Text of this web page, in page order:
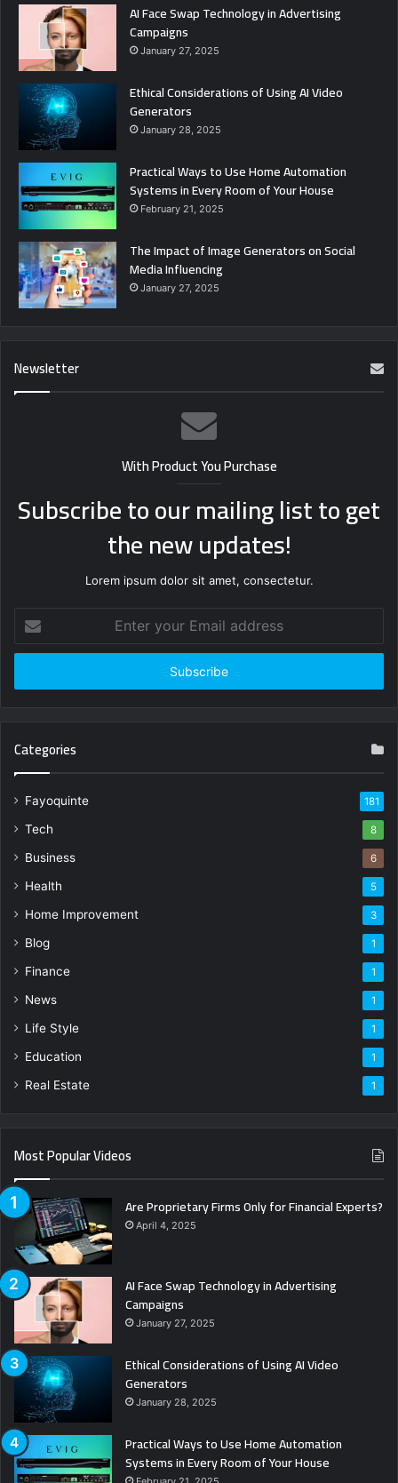
AI Face Swap Technology in Advertising
Campaigns
January 27, 2025
Ethical Considerations of Using AI Video
Generators
January 28, 2025
Practical Ways to Use Home Automation
Systems in Every Room of Your House
February 21, 2025
The Impact of Image Generators on Social
Media Influencing
January 27, 2025
Newsletter
With Product You Purchase
Subscribe to our mailing list to get
the new updates!
Lorem ipsum dolor sit amet, consectetur.
your
Email
Categories
Fayoquinte 181
Tech 8
Business 6
Health 5
Home Improvement 3
Blog 1
Finance 1
News 1
Life Style 1
Education 1
Real Estate 1
Most Popular Videos
Are Proprietary Firms Only for Financial Experts?
April 4, 2025
AI Face Swap Technology in Advertising
Campaigns
January 27, 2025
Ethical Considerations of Using AI Video
Generators
January 28, 2025
Practical Ways to Use Home Automation
Systems in Every Room of Your House